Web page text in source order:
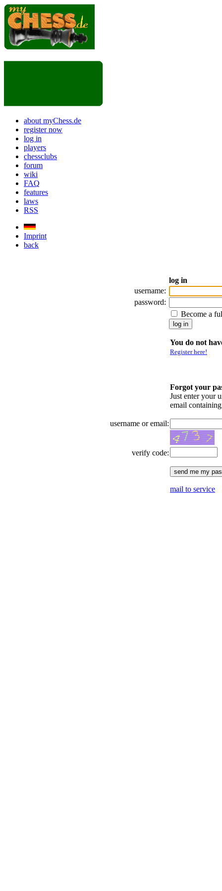
about myChess.de
register now
log in
players
chessclubs
forum
wiki
FAQ
features
laws
RSS
Imprint
back
log in
username:
password:
Become a
You do not
Register here!
Forgot your
Just enter your
email
username or email:
verify code:
mail to service